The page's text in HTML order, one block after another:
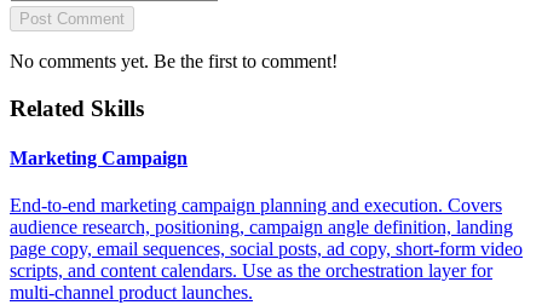
Post Comment
No comments yet. Be the first to comment!
Related Skills
Marketing Campaign
End-to-end marketing campaign planning and execution. Covers
audience research, positioning, campaign angle definition, landing
page copy, email sequences, social posts, ad copy, short-form video
scripts, and content calendars. Use as the orchestration layer for
multi-channel product launches.